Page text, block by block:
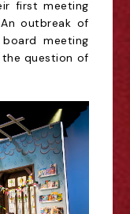
first meeting
An outbreak of
meeting
question of